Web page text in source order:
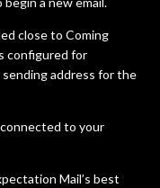
close to Coming
configured for
address for the
to your
Mail’s best